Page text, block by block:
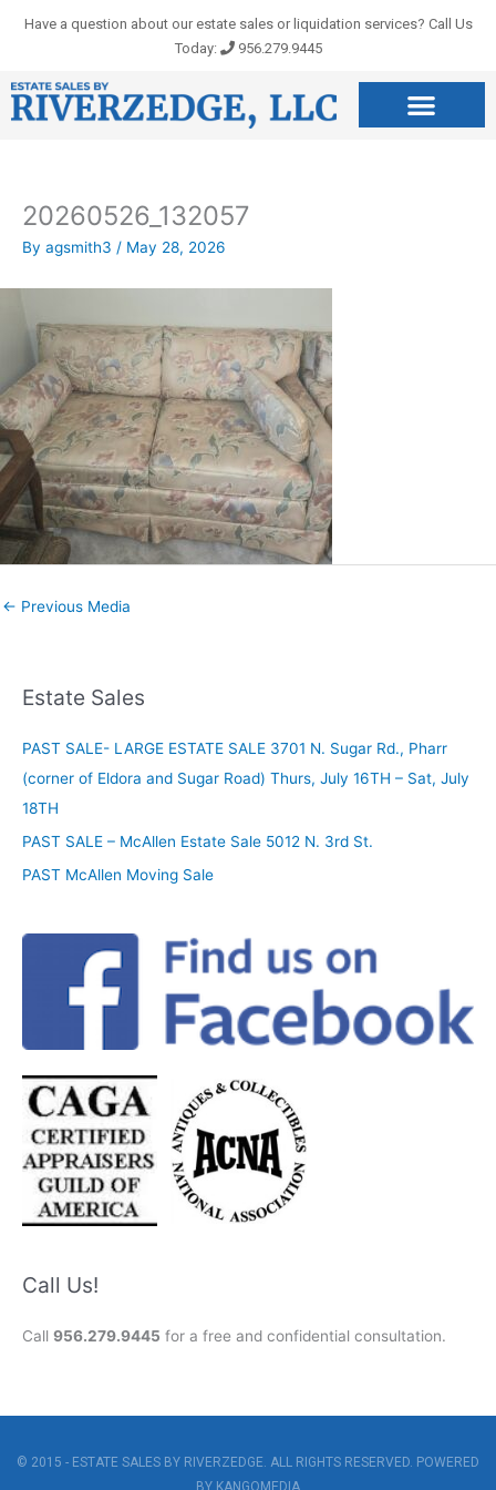
Have a question about our estate sales or liquidation services? Call Us
Today:
956.279.9445
20260526_132057
By agsmith3 / May 28, 2026
← Previous Media
Estate Sales
PAST SALE- LARGE ESTATE SALE 3701 N. Sugar Rd., Pharr
(corner of Eldora and Sugar Road) Thurs, July 16TH – Sat, July
18TH
PAST SALE – McAllen Estate Sale 5012 N. 3rd St.
PAST McAllen Moving Sale
Call Us!
Call 956.279.9445 for a free and confidential consultation.
© 2015 - ESTATE SALES BY RIVERZEDGE. ALL RIGHTS RESERVED. POWERED
BY KANGOMEDIA